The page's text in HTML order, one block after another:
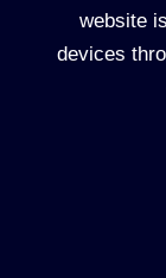
website
devices